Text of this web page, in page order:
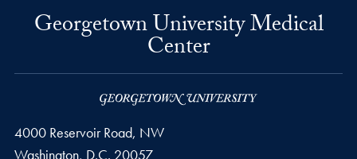
Georgetown University Medical
Center
4000 Reservoir Road, NW
Washington, D.C. 20057